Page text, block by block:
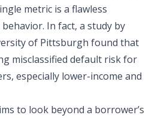
metric is a flawless
In fact, a study by
of Pittsburgh found that
misclassified default risk for
especially lower-income and
to look beyond a borrower’s